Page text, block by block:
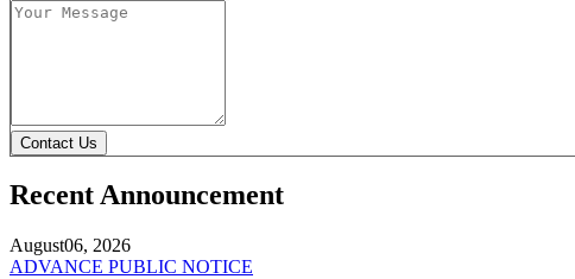
Contact Us
Recent Announcement
August06, 2026
ADVANCE PUBLIC NOTICE